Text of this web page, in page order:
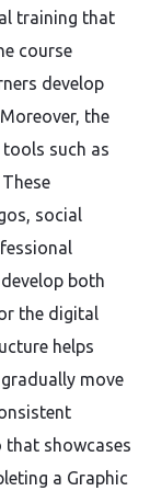
training that
course
develop
the
such as
social
both
the digital
helps
move
showcases
a Graphic